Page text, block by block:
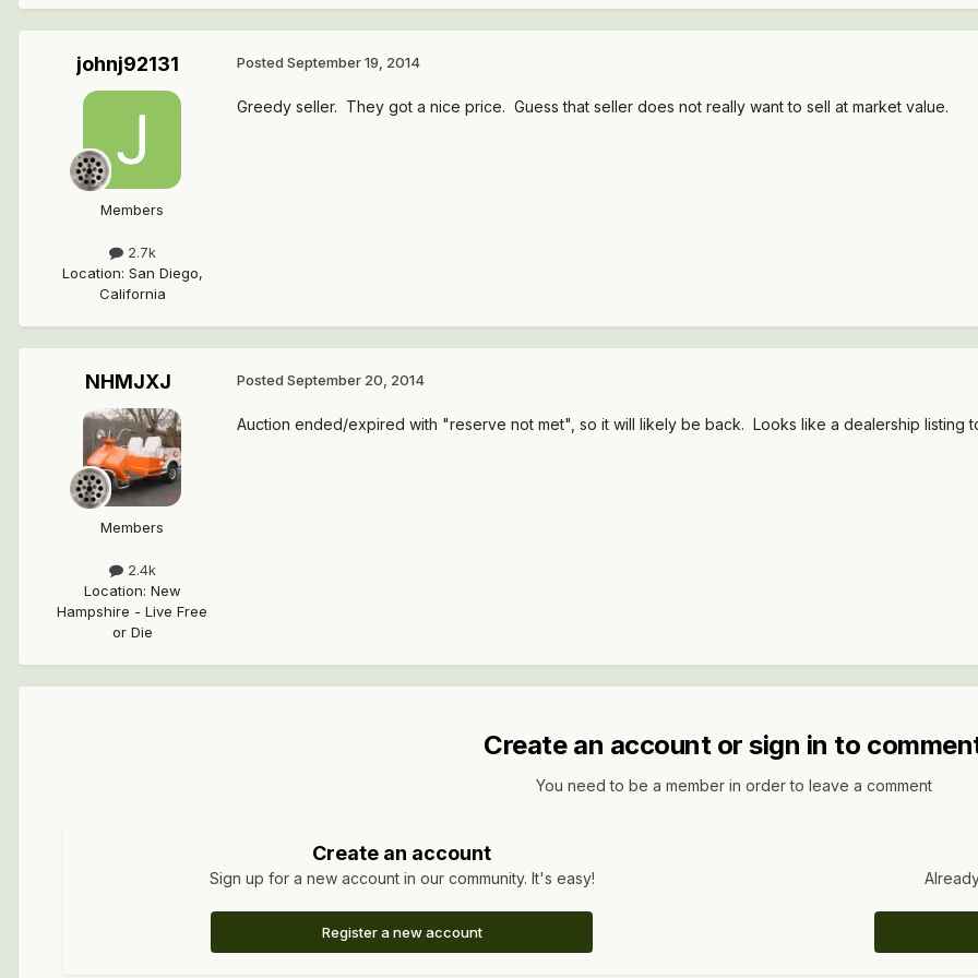
johnj92131
Members
2.7k
Location: San Diego,
California
Posted September 19, 2014
Greedy seller. They got a nice price. Guess that seller does not really want to sell at market value.
NHMJXJ
Members
2.4k
Location: New
Hampshire - Live Free
or Die
Posted September 20, 2014
Auction ended/expired with "reserve not met", so it will likely be back. Looks like a dealership listing
Create an account or sign in to
You need to be a member in order to leave a comment
Create an account
Sign up for a new account in our community. It's easy!
Register a new account